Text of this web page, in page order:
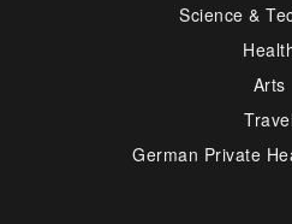
Science &
Arts
Travel
German Private